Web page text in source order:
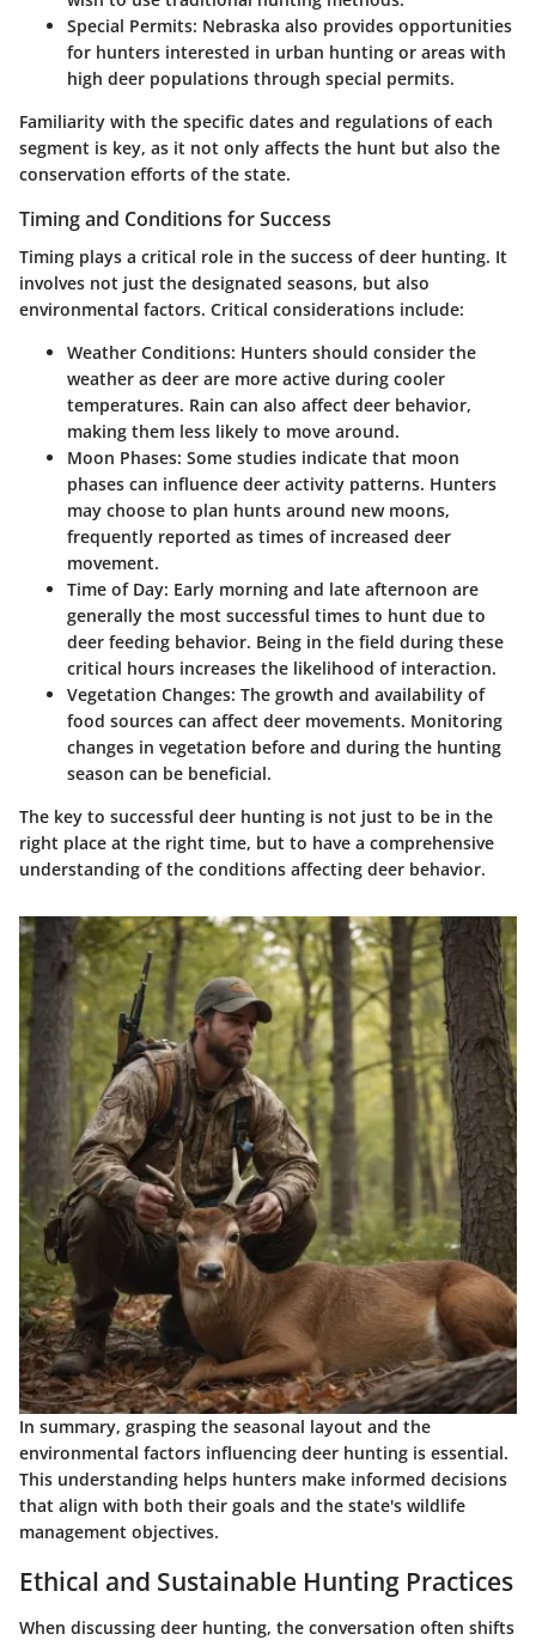
Special Permits: Nebraska also provides opportunities
for hunters interested in urban hunting or areas with
high deer populations through special permits.
Familiarity with the specific dates and regulations of each
segment is key, as it not only affects the hunt but also the
conservation efforts of the state.
Timing and Conditions for Success
Timing plays a critical role in the success of deer hunting. It
involves not just the designated seasons, but also
environmental factors. Critical considerations include:
Weather Conditions: Hunters should consider the
weather as deer are more active during cooler
temperatures. Rain can also affect deer behavior,
making them less likely to move around.
Moon Phases: Some studies indicate that moon
phases can influence deer activity patterns. Hunters
may choose to plan hunts around new moons,
frequently reported as times of increased deer
movement.
Time of Day: Early morning and late afternoon are
generally the most successful times to hunt due to
deer feeding behavior. Being in the field during these
critical hours increases the likelihood of interaction.
Vegetation Changes: The growth and availability of
food sources can affect deer movements. Monitoring
changes in vegetation before and during the hunting
season can be beneficial.
The key to successful deer hunting is not just to be in the
right place at the right time, but to have a comprehensive
understanding of the conditions affecting deer behavior.
In summary, grasping the seasonal layout and the
environmental factors influencing deer hunting is essential.
This understanding helps hunters make informed decisions
that align with both their goals and the state's wildlife
management objectives.
Ethical and Sustainable Hunting Practices
When discussing deer hunting, the conversation often shifts